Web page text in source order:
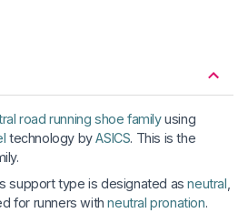
road running shoe familyusing
technology byASICS. This is the
support type is designated asneutral
for runners withneutral pronation.